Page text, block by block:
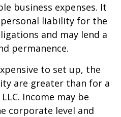
business expenses. It
liability for the
and may lend a
permanence.
to set up, the
are greater than for a
Income may be
corporate level and